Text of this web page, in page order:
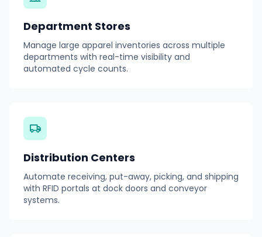
Department Stores
Manage large apparel inventories across multiple
departments with real-time visibility and
automated cycle counts.
Distribution Centers
Automate receiving, put-away, picking, and shipping
with RFID portals at dock doors and conveyor
systems.